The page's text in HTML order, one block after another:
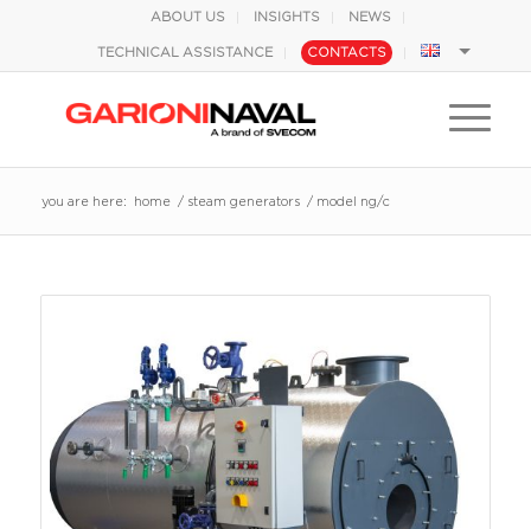
ABOUT US INSIGHTS NEWS
TECHNICAL ASSISTANCE CONTACTS
you are here: home / steam generators / model ng/c